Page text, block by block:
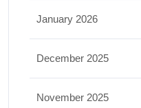
January 2026
December 2025
November 2025